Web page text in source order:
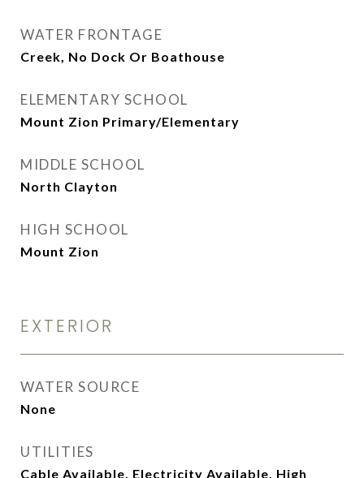
WATER FRONTAGE
Creek, No Dock Or Boathouse
ELEMENTARY SCHOOL
Mount Zion Primary/Elementary
MIDDLE SCHOOL
North Clayton
HIGH SCHOOL
Mount Zion
EXTERIOR
WATER SOURCE
None
UTILITIES
Cable Available, Electricity Available, High